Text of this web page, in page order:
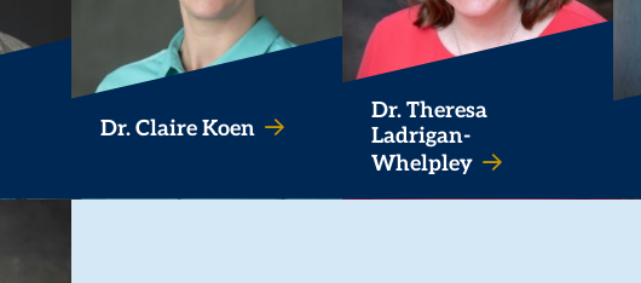
Dr. Claire Koen
Dr. Theresa
Ladrigan-
Whelpley